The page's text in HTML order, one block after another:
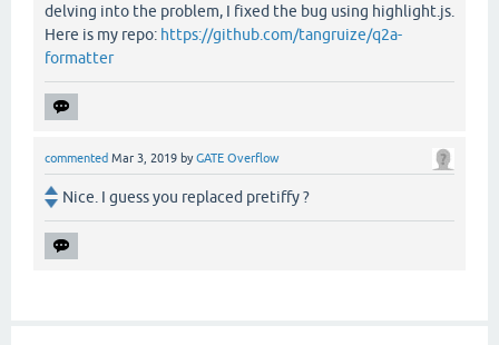
delving into the problem, I fixed the bug using highlight.js.
Here is my repo: https://github.com/tangruize/q2a-
formatter
commented Mar 3, 2019 byGATE Overflow
Nice. I guess you replaced pretiffy ?